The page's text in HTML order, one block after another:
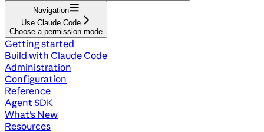
Navigation
Use Claude Code
Choose a permission mode
Getting started
Build with Claude Code
Administration
Configuration
Reference
Agent SDK
What's New
Resources